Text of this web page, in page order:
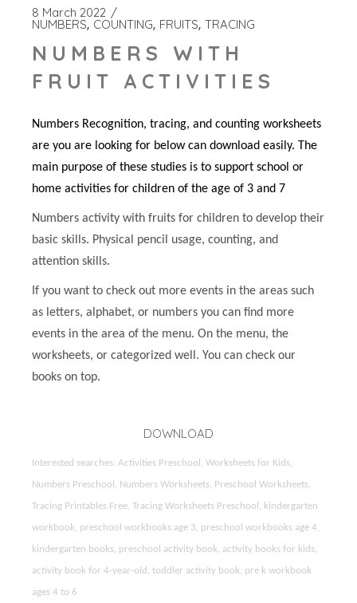
8 March 2022
NUMBERS COUNTING FRUITS TRACING
NUMBERS WITH
FRUIT ACTIVITIES
Numbers Recognition, tracing, and counting worksheets
are you are looking for below can download easily. The
main purpose of these studies is to support school or
home activities for children of the age of 3 and 7
Numbers activity with fruits for children to develop their
basic skills. Physical pencil usage, counting, and
attention skills.
If you want to check out more events in the areas such
as letters, alphabet, or numbers you can find more
events in the area of the menu. On the menu, the
worksheets, or categorized well. You can check our
books on top.
DOWNLOAD
Interested searches: Activities Preschool, Worksheets for Kids,
Numbers Preschool, Numbers Worksheets, Preschool Worksheets,
Tracing Printables Free, Tracing Worksheets Preschool, kindergarten
workbook, preschool workbooks age 3, preschool workbooks age 4,
kindergarten books, preschool activity book, activity books for kids,
activity book for 4-year-old, toddler activity book, pre k workbook
ages 4 to 6